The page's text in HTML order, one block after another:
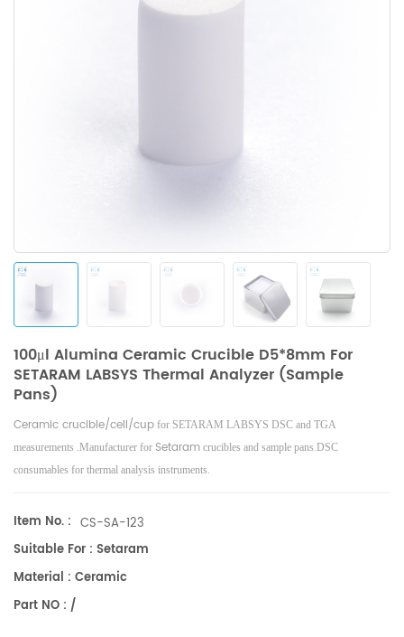
100μl Alumina Ceramic Crucible D5*8mm For
SETARAM LABSYS Thermal Analyzer (Sample
Pans)
Ceramic crucible/cell/cup for SETARAM LABSYS DSC and TGA
measurements .Manufacturer for Setaram crucibles and sample pans.DSC
consumables for thermal analysis instruments.
Item No. : CS-SA-123
Suitable For : Setaram
Material : Ceramic
Part NO : /